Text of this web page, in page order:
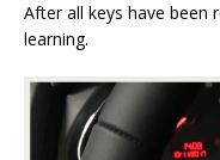
After all keys have been
learning.